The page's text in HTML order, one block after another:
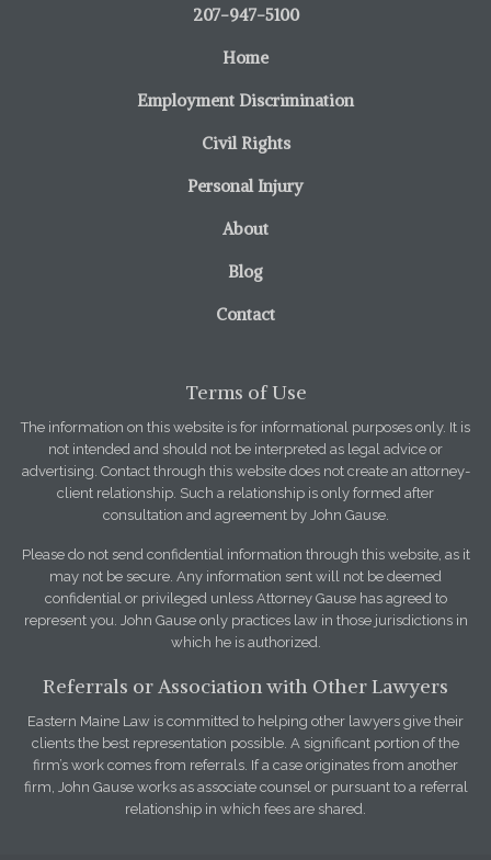
207-947-5100
Home
Employment Discrimination
Civil Rights
Personal Injury
About
Blog
Contact
Terms of Use
The information on this website is for informational purposes only. It is
not intended and should not be interpreted as legal advice or
advertising. Contact through this website does not create an attorney-
client relationship. Such a relationship is only formed after
consultation and agreement by John Gause.
Please do not send confidential information through this website, as it
may not be secure. Any information sent will not be deemed
confidential or privileged unless Attorney Gause has agreed to
represent you. John Gause only practices law in those jurisdictions in
which he is authorized.
Referrals or Association with Other Lawyers
Eastern Maine Law is committed to helping other lawyers give their
clients the best representation possible. A significant portion of the
firm’s work comes from referrals. If a case originates from another
firm, John Gause works as associate counsel or pursuant to a referral
relationship in which fees are shared.